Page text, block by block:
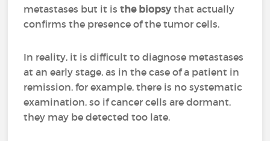
metastases but it isthe biopsythat actually
confirms the presence of the tumor cells.
In reality, it is difficult to diagnose metastases
at an early stage, as in the case of a patient in
remission, for example, there is no systematic
examination, so if cancer cells are dormant,
they may be detected too late.